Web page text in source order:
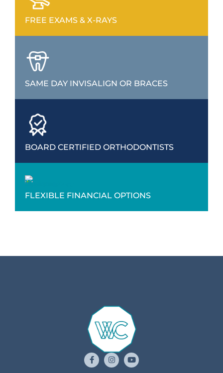
FREE EXAMS & X-RAYS
SAME DAY INVISALIGN OR BRACES
BOARD CERTIFIED ORTHODONTISTS
FLEXIBLE FINANCIAL OPTIONS